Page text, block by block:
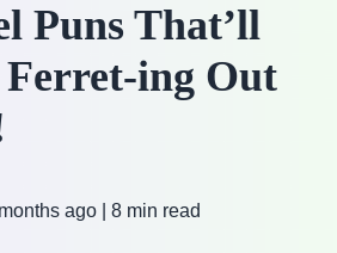
Puns That’ll
Ferret-ing Out
ago 8 min read